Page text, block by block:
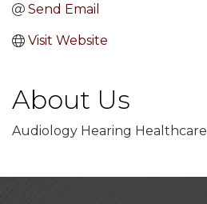
Send Email
Visit Website
About Us
Audiology Hearing Healthcare